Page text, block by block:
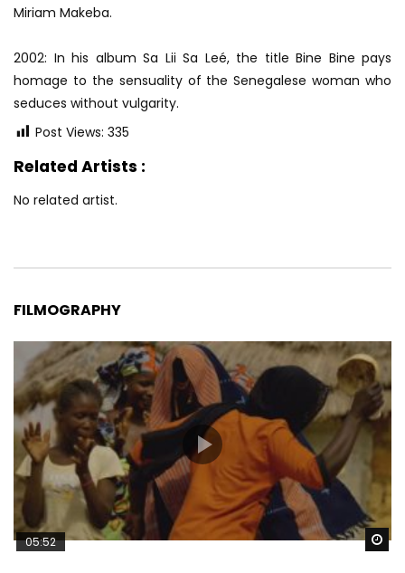
Miriam Makeba.
2002: In his album Sa Lii Sa Leé, the title Bine Bine pays
homage to the sensuality of the Senegalese woman who
seduces without vulgarity.
Post Views: 335
Related Artists :
No related artist.
FILMOGRAPHY
05:52